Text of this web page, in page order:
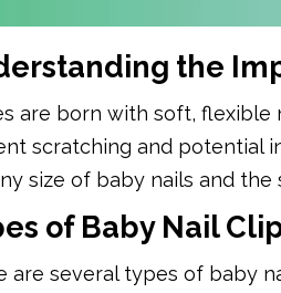
the
are born with soft, flexible
scratching and potential
size of baby nails and the
of Baby Nail
are several types of baby